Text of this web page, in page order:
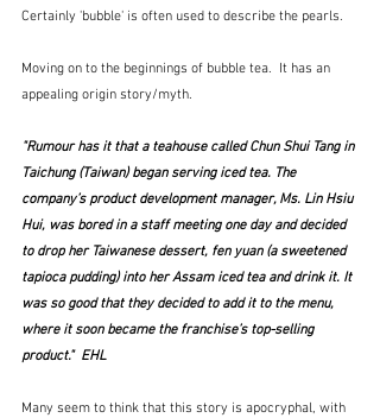
Certainly 'bubble' is often used to describe the pearls.
Moving on to the beginnings of bubble tea.  It has an
appealing origin story/myth.
"Rumour has it that a teahouse called Chun Shui Tang in
Taichung (Taiwan) began serving iced tea. The
company’s product development manager, Ms. Lin Hsiu
Hui, was bored in a staff meeting one day and decided
to drop her Taiwanese dessert, fen yuan (a sweetened
tapioca pudding) into her Assam iced tea and drink it. It
was so good that they decided to add it to the menu,
where it soon became the franchise’s top-selling
product."  EHL
Many seem to think that this story is apocryphal, with